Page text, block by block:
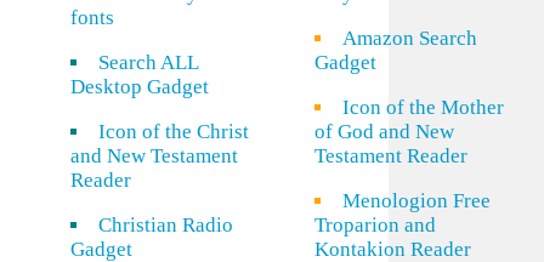
fonts
Search ALL
Desktop Gadget
Icon of the Christ
and New Testament
Reader
Christian Radio
Gadget
Amazon Search
Gadget
Icon of the Mother
of God and New
Testament Reader
Menologion Free
Troparion and
Kontakion Reader